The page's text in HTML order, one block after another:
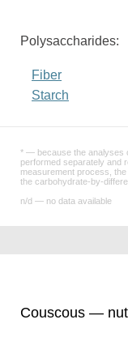
Polysaccharides:
Fiber
Starch
* — because the analyses
performed separately and
measurement process,
the carbohydrate-by-
n/d — no data available
Couscous —